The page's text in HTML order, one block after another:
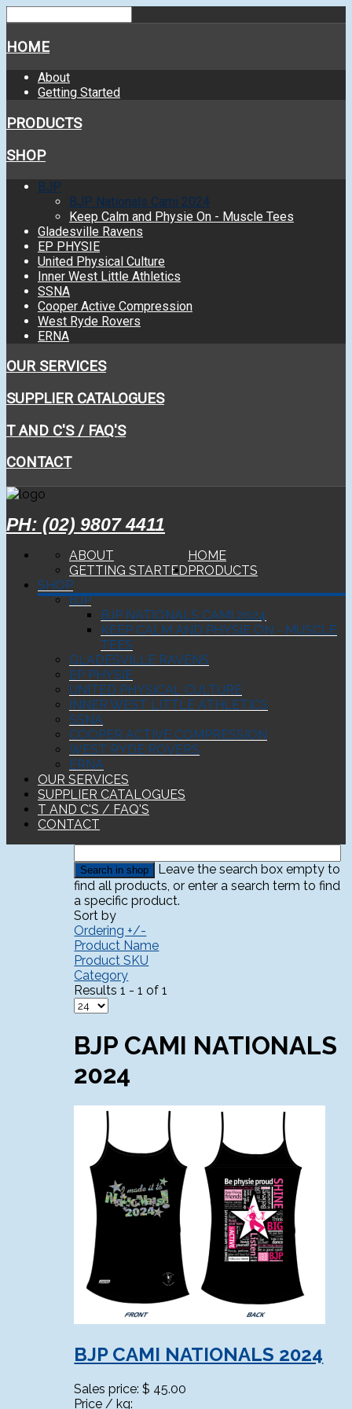
HOME
About
Getting Started
PRODUCTS
SHOP
BJP
BJP Nationals Cami 2024
Keep Calm and Physie On - Muscle Tees
Gladesville Ravens
EP PHYSIE
United Physical Culture
Inner West Little Athletics
SSNA
Cooper Active Compression
West Ryde Rovers
ERNA
OUR SERVICES
SUPPLIER CATALOGUES
T AND C'S / FAQ'S
CONTACT
PH: (02) 9807 4411
HOME
ABOUT
GETTING STARTED PRODUCTS
SHOP
BJP
BJP NATIONALS CAMI 2024
KEEP CALM AND PHYSIE ON - MUSCLE
TEES
GLADESVILLE RAVENS
EP PHYSIE
UNITED PHYSICAL CULTURE
INNER WEST LITTLE ATHLETICS
SSNA
COOPER ACTIVE COMPRESSION
WEST RYDE ROVERS
ERNA
OUR SERVICES
SUPPLIER CATALOGUES
T AND C'S / FAQ'S
CONTACT
Leave the search box empty to
find all products, or enter a search term to find
a specific product.
Sort by
Ordering +/-
Product Name
Product SKU
Category
Results 1 - 1 of 1
BJP CAMI NATIONALS
2024
BJP CAMI NATIONALS 2024
Sales price:$ 45.00
Price / kg: